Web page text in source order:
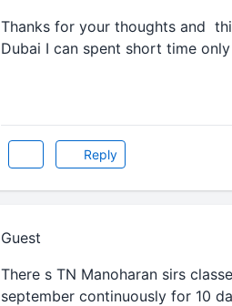
Thanks for your thoughts and
Dubai I can spent short time
Reply
Guest
There s TN Manoharan sirs
september continuously for 10